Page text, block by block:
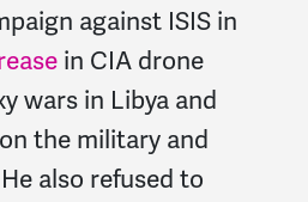
against ISIS in
in CIA drone
wars in Libya and
the military and
also refused to